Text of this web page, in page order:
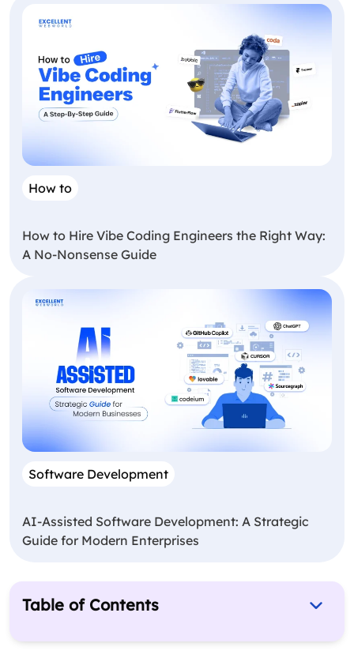
Table of Contents
What Is Vibe Coding?
How to
How to Hire Vibe Coding Engineers the Right Way:
A No-Nonsense Guide
Software Development
AI-Assisted Software Development: A Strategic
Guide for Modern Enterprises